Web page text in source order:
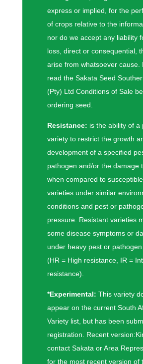
express or implied, for the
of crops relative to the
nor do we accept any liability
loss, direct or consequential,
arise from whatsoever cause.
read the Sakata Seed
(Pty) Ltd Conditions of Sale
ordering seed.
Resistance: is the ability of a
variety to restrict the growth
development of a specified
pathogen and/or the damage
when compared to
varieties under similar
conditions and pest or
pressure. Resistant varieties
some disease symptoms or
under heavy pest or pathogen
(HR = High resistance, IR =
resistance).
*Experimental: This variety
appear on the current South
Variety list, but has been
registration. Recent
contact Sakata or Area
for the most recent version of